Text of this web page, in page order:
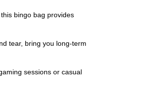
bingo bag provides
tear, bring you long-term
sessions or casual